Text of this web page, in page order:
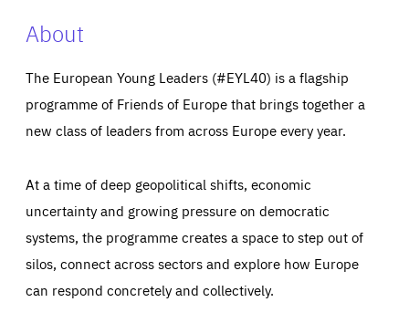
About
The European Young Leaders (#EYL40) is a flagship
programme of Friends of Europe that brings together a
new class of leaders from across Europe every year.
At a time of deep geopolitical shifts, economic
uncertainty and growing pressure on democratic
systems, the programme creates a space to step out of
silos, connect across sectors and explore how Europe
can respond concretely and collectively.